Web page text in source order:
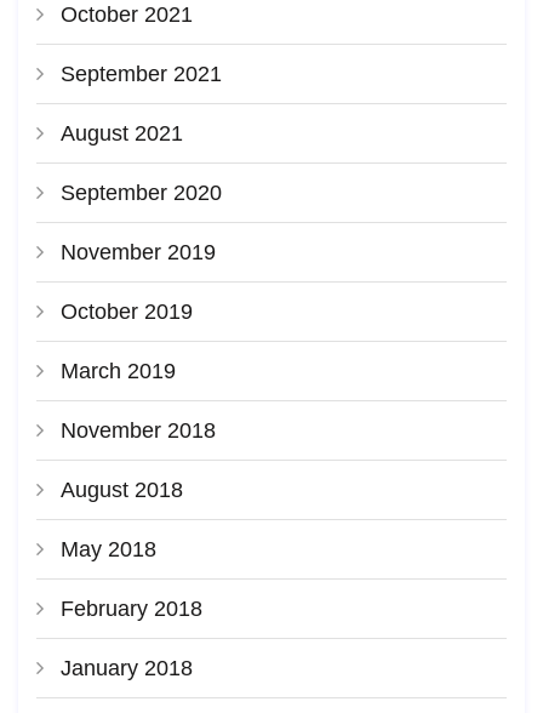
October 2021
September 2021
August 2021
September 2020
November 2019
October 2019
March 2019
November 2018
August 2018
May 2018
February 2018
January 2018